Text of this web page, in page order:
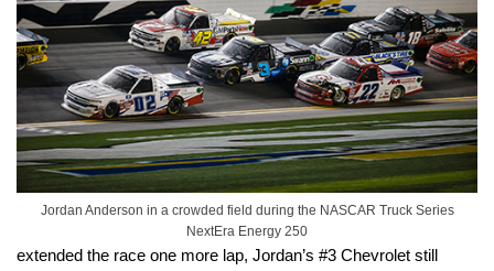
Jordan Anderson in a crowded field during the NASCAR Truck Series
NextEra Energy 250
extended the race one more lap, Jordan’s #3 Chevrolet still